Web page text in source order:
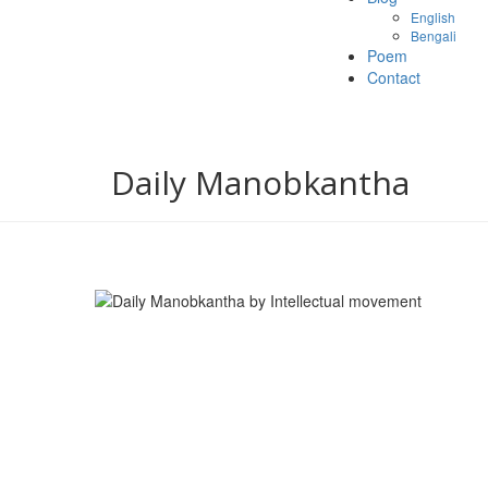
English
Bengali
Poem
Contact
Daily Manobkantha